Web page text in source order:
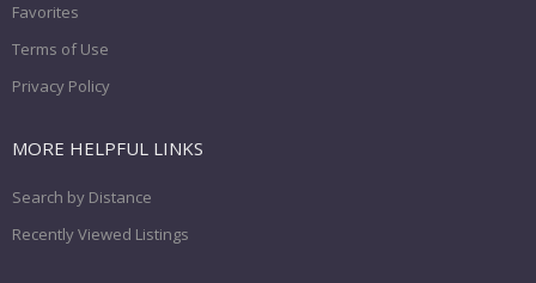
Favorites
Terms of Use
Privacy Policy
MORE HELPFUL LINKS
Search by Distance
Recently Viewed Listings